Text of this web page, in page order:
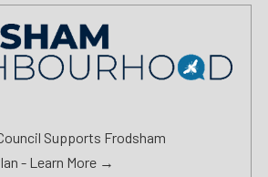
Supports Frodsham
- Learn More →